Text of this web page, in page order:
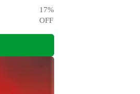
17%
OFF